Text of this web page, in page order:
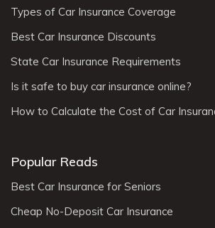
Types of Car Insurance Coverage
Best Car Insurance Discounts
State Car Insurance Requirements
Is it safe to buy car insurance online?
How to Calculate the Cost of Car
Popular Reads
Best Car Insurance for Seniors
Cheap No-Deposit Car Insurance